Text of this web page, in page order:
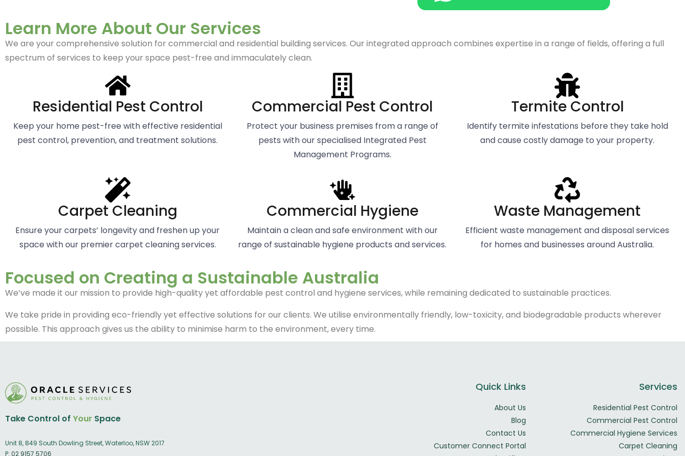
Learn More About Our Services
We are your comprehensive solution for commercial and residential building services. Our integrated approach combines expertise in a range of fields, offering a full
spectrum of services to keep your space pest-free and immaculately clean.
Residential Pest Control
Keep your home pest-free with effective residential
pest control, prevention, and treatment solutions.
Commercial Pest Control
Protect your business premises from a range of
pests with our specialised Integrated Pest
Management Programs.
Termite Control
Identify termite infestations before they take hold
and cause costly damage to your property.
Carpet Cleaning
Ensure your carpets’ longevity and freshen up your
space with our premier carpet cleaning services.
Commercial Hygiene
Maintain a clean and safe environment with our
range of sustainable hygiene products and services.
Waste Management
Efficient waste management and disposal services
for homes and businesses around Australia.
Focused on Creating a Sustainable Australia
We’ve made it our mission to provide high-quality yet affordable pest control and hygiene services, while remaining dedicated to sustainable practices.
We take pride in providing eco-friendly yet effective solutions for our clients. We utilise environmentally friendly, low-toxicity, and biodegradable products wherever
possible. This approach gives us the ability to minimise harm to the environment, every time.
Take Control of Your Space
Unit 8, 849 South Dowling Street, Waterloo, NSW 2017
P: 02 9157 5706
Quick Links
About Us
Blog
Contact Us
Customer Connect Portal
Services
Residential Pest Control
Commercial Pest Control
Commercial Hygiene Services
Carpet Cleaning